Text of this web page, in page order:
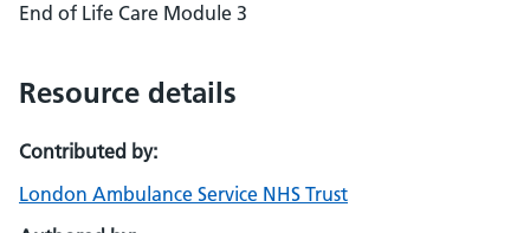
End of Life Care Module 3
Resource details
Contributed by:
London Ambulance Service NHS Trust